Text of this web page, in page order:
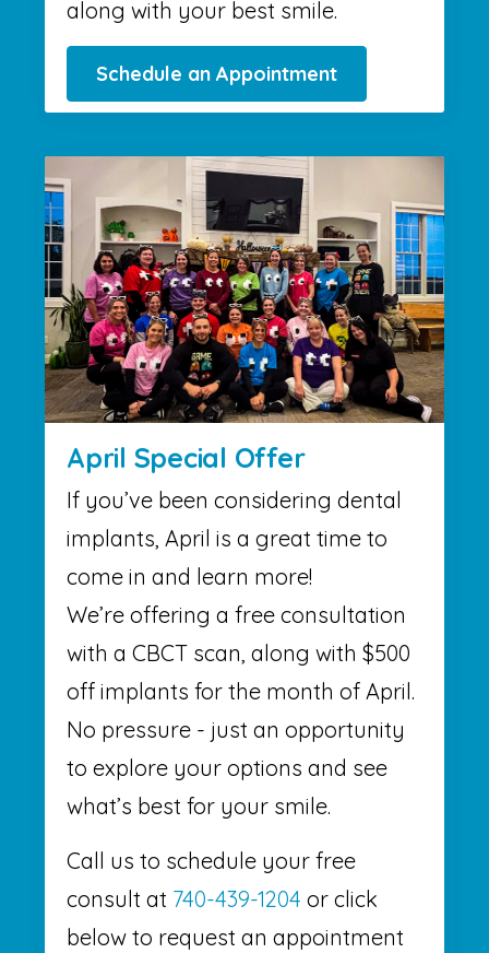
along with your best smile.
Schedule an Appointment
April Special Offer
If you’ve been considering dental
implants, April is a great time to
come in and learn more!
We’re offering a free consultation
with a CBCT scan, along with $500
off implants for the month of April.
No pressure - just an opportunity
to explore your options and see
what’s best for your smile.
Call us to schedule your free
consult at 740-439-1204 or click
below to request an appointment